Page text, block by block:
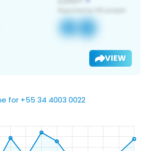
VIEW
for +55 34 4003 0022